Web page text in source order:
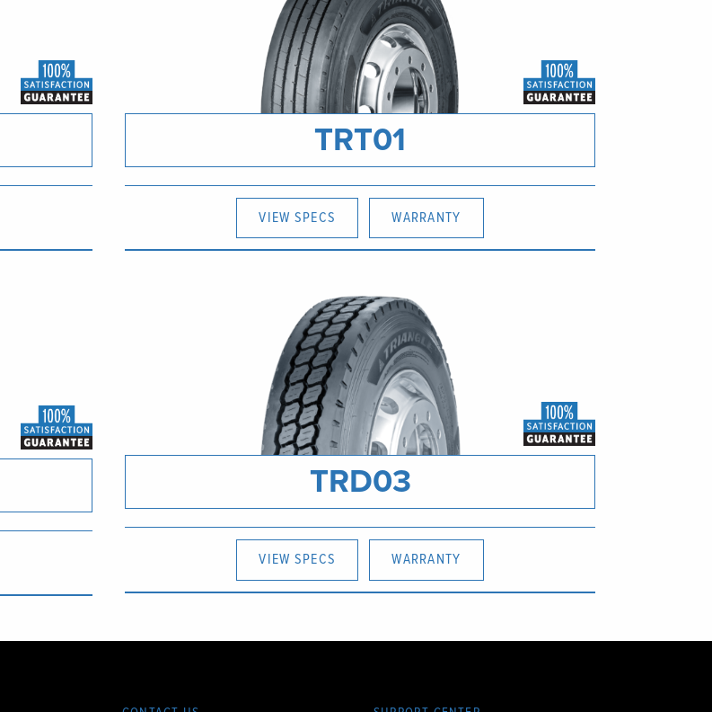
TRT01
VIEW SPECS WARRANTY
TRD03
VIEW SPECS WARRANTY